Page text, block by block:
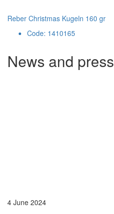
Reber Christmas Kugeln 160 gr
Code: 1410165
News and press
4 June 2024